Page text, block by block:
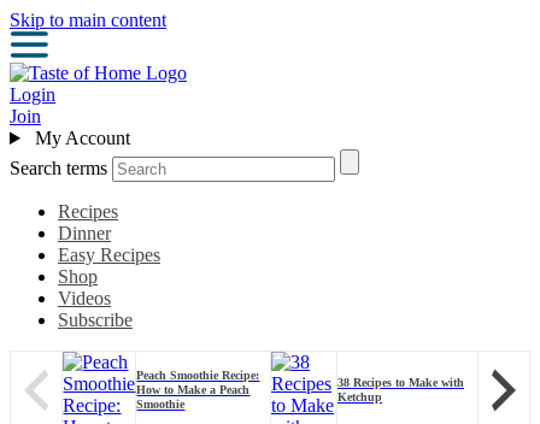
Skip to main content
Login
Join
My Account
Search terms
Recipes
Dinner
Easy Recipes
Shop
Videos
Subscribe
Peach Smoothie Recipe:
How to Make a Peach
Smoothie
38 Recipes to Make with
Ketchup